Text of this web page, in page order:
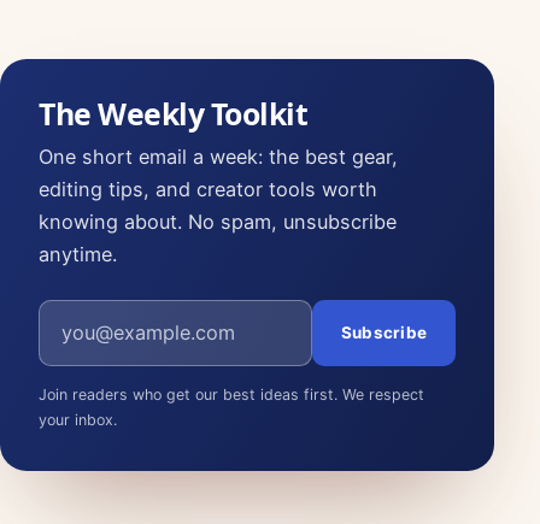
The Weekly Toolkit
One short email a week: the best gear,
editing tips, and creator tools worth
knowing about. No spam, unsubscribe
anytime.
Email address
Subscribe
Join readers who get our best ideas first. We respect
your inbox.